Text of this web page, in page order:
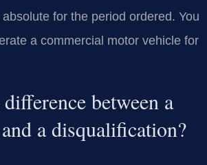
for the period ordered. You
a commercial motor vehicle for
between a
a disqualification?